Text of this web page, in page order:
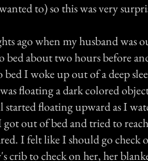
to) so this was very
ago when my husband was
about two hours before
I woke up out of a deep
floating a dark colored
started floating upward as I
out of bed and tried to
I felt like I should go
crib to check on her, her